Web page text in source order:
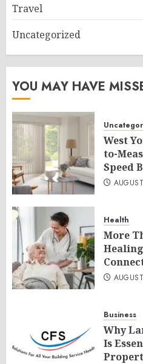
Travel
Uncategorized
YOU MAY HAVE
West
to-
Speed
Health
More
Business
Why
Is